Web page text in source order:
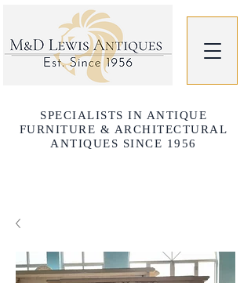
SPECIALISTS IN ANTIQUE
FURNITURE & ARCHITECTURAL
ANTIQUES SINCE 1956